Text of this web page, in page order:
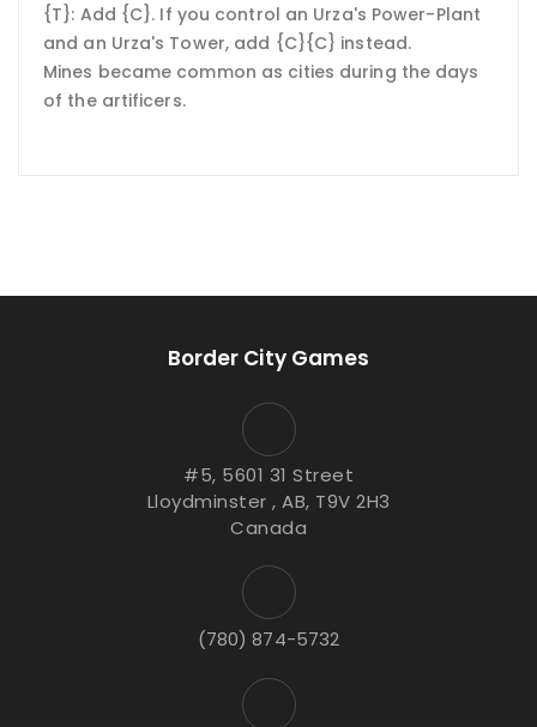
{T}: Add {C}. If you control an Urza's Power-Plant
and an Urza's Tower, add {C}{C} instead.
Mines became common as cities during the days
of the artificers.
Border City Games
#5, 5601 31 Street
Lloydminster , AB, T9V 2H3
Canada
(780) 874-5732